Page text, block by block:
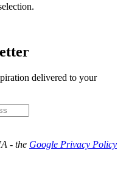
delivered to your
- the Google Privacy Policy